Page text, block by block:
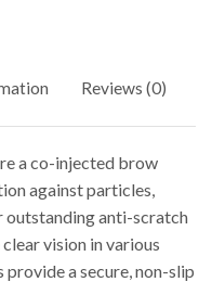
Reviews (0)
a co-injected brow
against particles,
outstanding anti-scratch
vision in various
a secure, non-slip